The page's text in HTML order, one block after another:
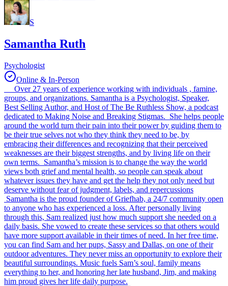
S
Samantha Ruth
Psychologist
Online & In-Person
Over 27 years of experience working with individuals , famine,
groups, and organizations. Samantha is a Psychologist, Speaker,
Best Selling Author, and Host of The Be Ruthless Show, a podcast
dedicated to Making Noise and Breaking Stigmas. She helps people
around the world turn their pain into their power by guiding them to
be their true selves not who they think they need to be, by
embracing their differences and recognizing that their perceived
weaknesses are their biggest strengths, and by living life on their
own terms. Samantha’s mission is to change the way the world
views both grief and mental health, so people can speak about
whatever issues they have and get the help they not only need but
deserve without fear of judgment, labels, and repercussions
Samantha is the proud founder of Griefhab, a 24/7 community open
to anyone who has experienced a loss. After personally living
through this, Sam realized just how much support she needed on a
daily basis. She vowed to create these services so that others would
have more support available in their times of need. In her free time,
you can find Sam and her pups, Sassy and Dallas, on one of their
outdoor adventures. They never miss an opportunity to explore their
beautiful surroundings. Music fuels Sam’s soul, family means
everything to her, and honoring her late husband, Jim, and making
him proud gives her life daily purpose.